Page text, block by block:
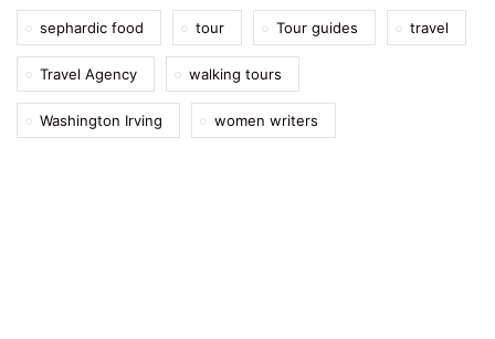
sephardic food tour Tour guides travel
Travel Agency walking tours
Washington Irving women writers